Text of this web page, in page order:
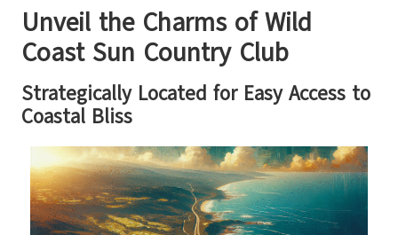
Unveil the Charms of Wild
Coast Sun Country Club
Strategically Located for Easy Access to
Coastal Bliss